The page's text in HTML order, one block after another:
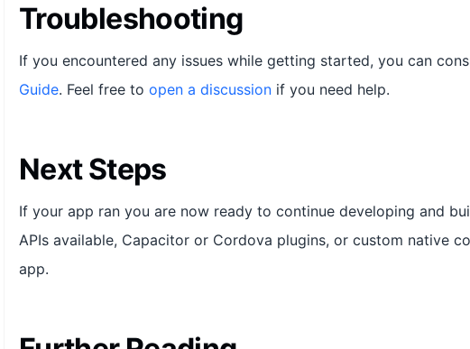
Troubleshooting
If you encountered any issues while getting started, you can
Guide. Feel free to open a discussion if you need help.
Next Steps
If your app ran you are now ready to continue developing and
APIs available, Capacitor or Cordova plugins, or custom native
app.